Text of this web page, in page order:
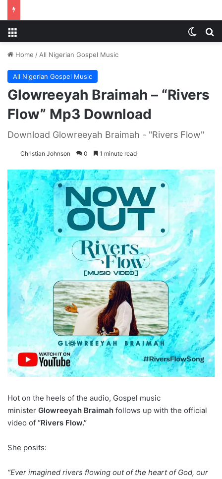
Home / All Nigerian Gospel Music
All Nigerian Gospel Music
Glowreeyah Braimah – “Rivers
Flow” Mp3 Download
Download Glowreeyah Braimah - "Rivers Flow"
Christian Johnson 0 1 minute read
Hot on the heels of the audio, Gospel music
minister Glowreeyah Braimah follows up with the official
video of “Rivers Flow.”
She posits:
“Ever imagined rivers flowing out of the heart of God, our